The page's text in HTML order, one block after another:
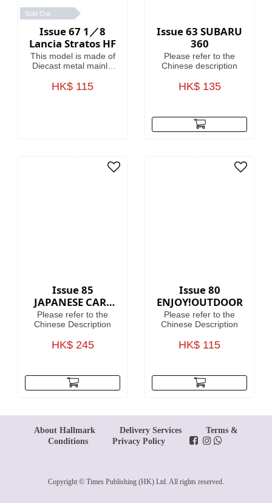
Sold Out
Issue 67 1／8
Lancia Stratos HF
This model is made of
Diecast metal mainly.
46.4cm.
HK$ 115
Issue 63 SUBARU
360
Please refer to the
Chinese description
HK$ 135
Issue 85
JAPANESE CARS
PREMIUM
COLLECTION
Please refer to the
Chinese Description
HK$ 245
Issue 80
ENJOY!OUTDOOR
Please refer to the
Chinese Description
HK$ 115
About Hallmark Delivery Services
Terms &
Conditions
Privacy Policy
Copyright © Times Publishing (HK) Ltd. All rights reserved.